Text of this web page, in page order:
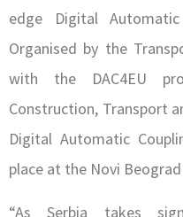
edge Digital
Organised by the
with the DAC4EU
Construction, Transport
Digital Automatic
place at the Novi
“As Serbia takes